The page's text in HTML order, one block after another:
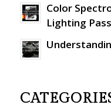
Color
Lighting